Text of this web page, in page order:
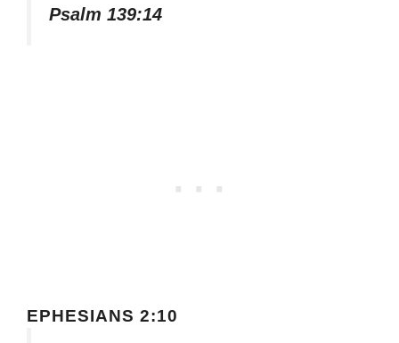
Psalm 139:14
EPHESIANS 2:10